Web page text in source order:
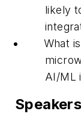
likely
What
AI/ML